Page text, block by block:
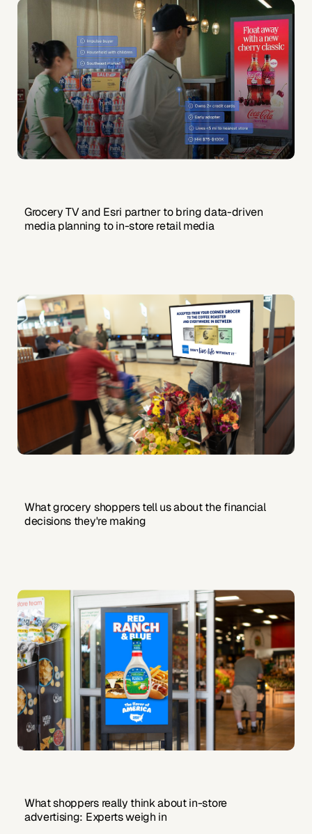
Grocery TV and Esri partner to bring data-driven
media planning to in-store retail media
What grocery shoppers tell us about the financial
decisions they're making
What shoppers really think about in-store
advertising: Experts weigh in